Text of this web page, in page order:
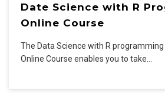
Date Science with R
Online Course
The Data Science with R programming
Online Course enables you to take…